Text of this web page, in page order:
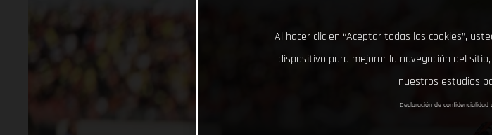
Al hacer clic en “Aceptar todas las cookies”,
dispositivo para mejorar la navegación del
nuestros estudios
Declaración de confidencialidad